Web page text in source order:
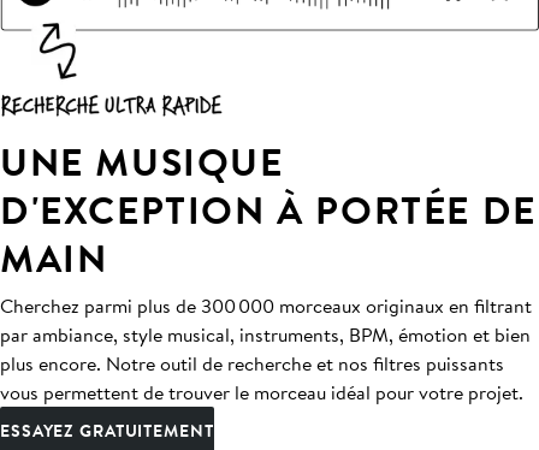
UNE MUSIQUE
D'EXCEPTION À PORTÉE DE
MAIN
Cherchez parmi plus de 300 000 morceaux originaux en filtrant
par ambiance, style musical, instruments, BPM, émotion et bien
plus encore. Notre outil de recherche et nos filtres puissants
vous permettent de trouver le morceau idéal pour votre projet.
ESSAYEZ GRATUITEMENT